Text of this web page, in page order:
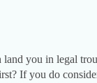
you in legal
If you do